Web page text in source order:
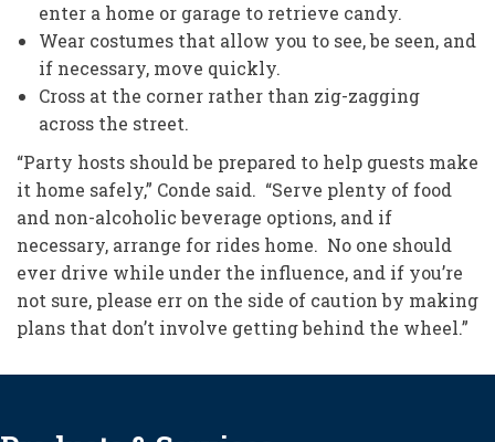
enter a home or garage to retrieve candy.
Wear costumes that allow you to see, be seen, and
if necessary, move quickly.
Cross at the corner rather than zig-zagging
across the street.
“Party hosts should be prepared to help guests make
it home safely,” Conde said. “Serve plenty of food
and non-alcoholic beverage options, and if
necessary, arrange for rides home. No one should
ever drive while under the influence, and if you’re
not sure, please err on the side of caution by making
plans that don’t involve getting behind the wheel.”